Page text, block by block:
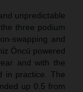
unpredictable
three podium
swapping and
Öncü powered
and with the
in practice. The
up 0.5 from